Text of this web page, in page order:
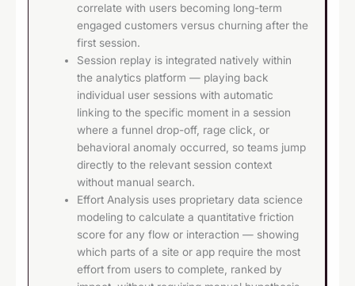
correlate with users becoming long-term
engaged customers versus churning after the
first session.
Session replay is integrated natively within
the analytics platform — playing back
individual user sessions with automatic
linking to the specific moment in a session
where a funnel drop-off, rage click, or
behavioral anomaly occurred, so teams jump
directly to the relevant session context
without manual search.
Effort Analysis uses proprietary data science
modeling to calculate a quantitative friction
score for any flow or interaction — showing
which parts of a site or app require the most
effort from users to complete, ranked by